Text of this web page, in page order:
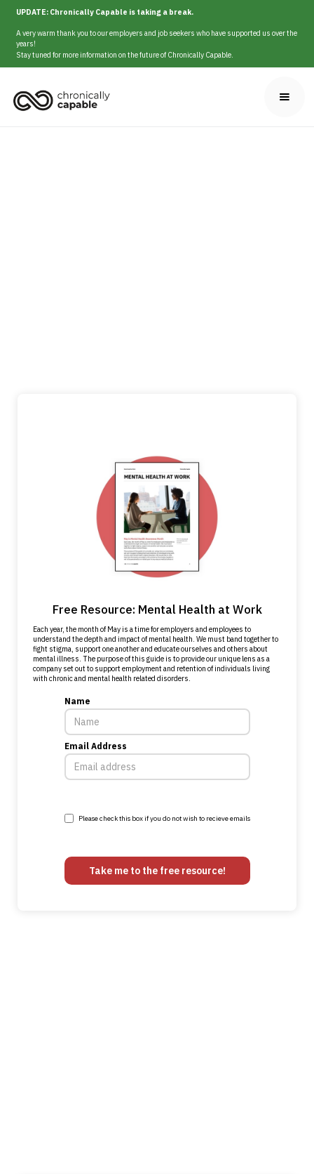
UPDATE: Chronically Capable is taking a break.
A very warm thank you to our employers and job seekers who have supported us over the
years!
Stay tuned for more information on the future of Chronically Capable.
Free Resource: Mental Health at Work
Each year, the month of May is a time for employers and employees to
understand the depth and impact of mental health. We must band together to
fight stigma, support one another and educate ourselves and others about
mental illness. The purpose of this guide is to provide our unique lens as a
company set out to support employment and retention of individuals living
with chronic and mental health related disorders.
Name
Email Address
Please check this box if you do not wish to recieve emails